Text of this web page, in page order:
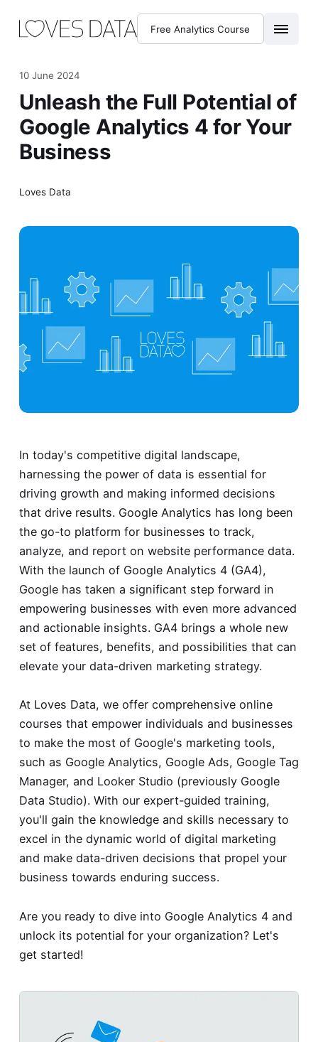
Free Analytics Course
10 June 2024
Unleash the Full Potential of
Google Analytics 4 for Your
Business
Loves Data
In today's competitive digital landscape,
harnessing the power of data is essential for
driving growth and making informed decisions
that drive results. Google Analytics has long been
the go-to platform for businesses to track,
analyze, and report on website performance data.
With the launch of Google Analytics 4 (GA4),
Google has taken a significant step forward in
empowering businesses with even more advanced
and actionable insights. GA4 brings a whole new
set of features, benefits, and possibilities that can
elevate your data-driven marketing strategy.
At Loves Data, we offer comprehensive online
courses that empower individuals and businesses
to make the most of Google's marketing tools,
such as Google Analytics, Google Ads, Google Tag
Manager, and Looker Studio (previously Google
Data Studio). With our expert-guided training,
you'll gain the knowledge and skills necessary to
excel in the dynamic world of digital marketing
and make data-driven decisions that propel your
business towards enduring success.
Are you ready to dive into Google Analytics 4 and
unlock its potential for your organization? Let's
get started!